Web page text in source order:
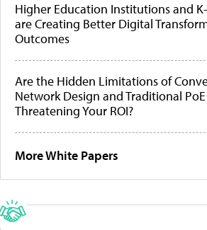
Higher Education Institutions and
are Creating Better Digital
Outcomes
Are the Hidden Limitations of
Network Design and Traditional
Threatening Your ROI?
More White Papers